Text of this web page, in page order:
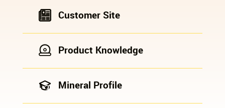
Customer Site
Product Knowledge
Mineral Profile